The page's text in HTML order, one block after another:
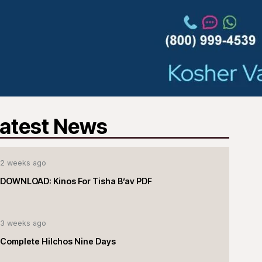
News
2 weeks ago
DOWNLOAD: Kinos For Tisha B’av PDF
3 weeks ago
Complete Hilchos Nine Days